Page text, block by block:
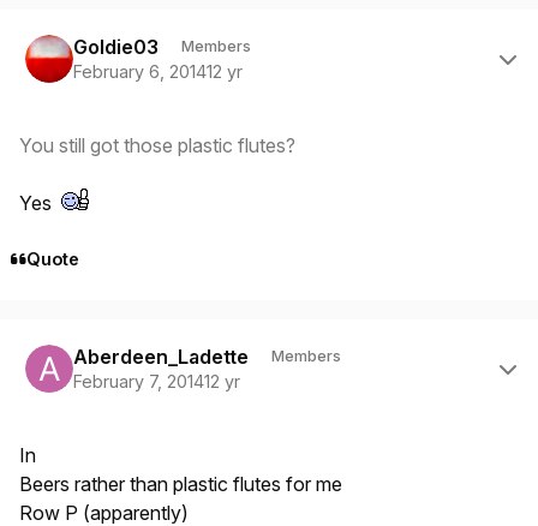
Goldie03 Members
February 6, 201412 yr
You still got those plastic flutes?
Yes
Quote
Aberdeen_Ladette Members
February 7, 201412 yr
In
Beers rather than plastic flutes for me
Row P (apparently)